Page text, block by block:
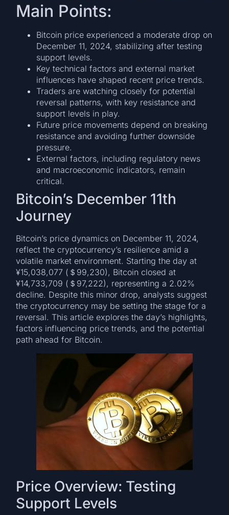
Main Points:
Bitcoin price experienced a moderate drop on
December 11, 2024, stabilizing after testing
support levels.
Key technical factors and external market
influences have shaped recent price trends.
Traders are watching closely for potential
reversal patterns, with key resistance and
support levels in play.
Future price movements depend on breaking
resistance and avoiding further downside
pressure.
External factors, including regulatory news
and macroeconomic indicators, remain
critical.
Bitcoin’s December 11th
Journey
Bitcoin’s price dynamics on December 11, 2024,
reflect the cryptocurrency’s resilience amid a
volatile market environment. Starting the day at
¥15,038,077 (＄99,230), Bitcoin closed at
¥14,733,709 (＄97,222), representing a 2.02%
decline. Despite this minor drop, analysts suggest
the cryptocurrency may be setting the stage for a
reversal. This article explores the day’s highlights,
factors influencing price trends, and the potential
path ahead for Bitcoin.
Price Overview: Testing
Support Levels